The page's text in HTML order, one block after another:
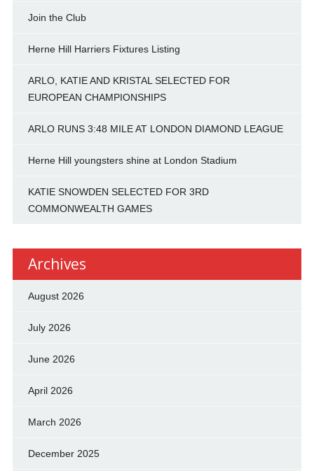
Join the Club
Herne Hill Harriers Fixtures Listing
ARLO, KATIE AND KRISTAL SELECTED FOR
EUROPEAN CHAMPIONSHIPS
ARLO RUNS 3:48 MILE AT LONDON DIAMOND LEAGUE
Herne Hill youngsters shine at London Stadium
KATIE SNOWDEN SELECTED FOR 3RD
COMMONWEALTH GAMES
Archives
August 2026
July 2026
June 2026
April 2026
March 2026
December 2025